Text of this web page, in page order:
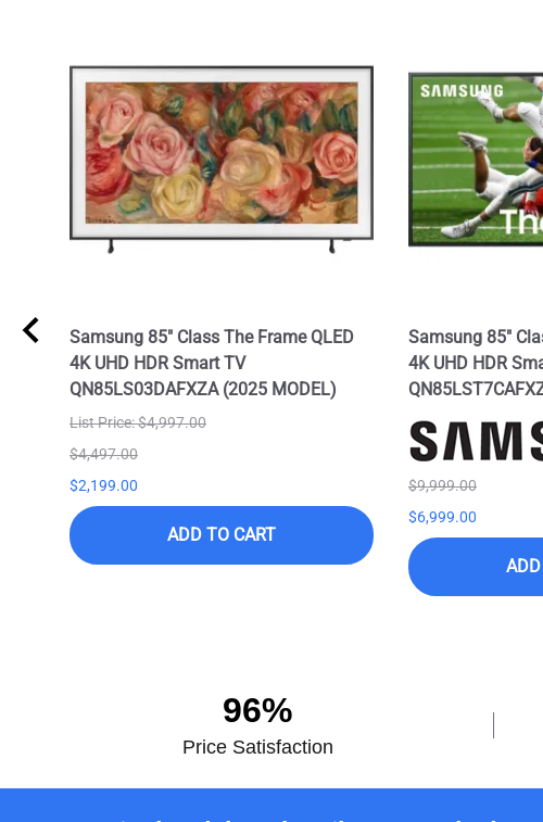
Samsung 85" Class The Frame QLED
4K UHD HDR Smart TV
QN85LS03DAFXZA (2025 MODEL)
List Price: $4,997.00
$4,497.00
$2,199.00
ADD TO CART
Samsung 85"
4K UHD HDR
$9,999.00
$6,999.00
96%
Price Satisfaction